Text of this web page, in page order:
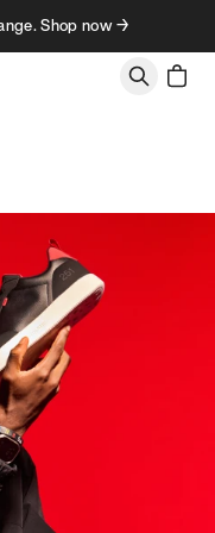
Shop now →